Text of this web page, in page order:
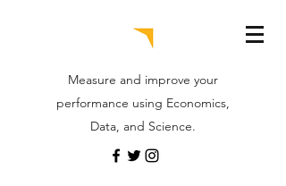
Measure and improve your
performance using Economics,
Data, and Science.